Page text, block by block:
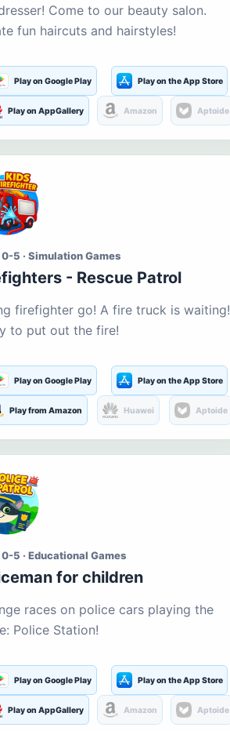
Come to our beauty salon.
fun haircuts and hairstyles!
Play on Google Play Play on the App Store
Play on AppGallery Amazon Aptoide
5 · Simulation Games
- Rescue Patrol
firefighter go! A fire truck is waiting!
to put out the fire!
Play on Google Play Play on the App Store
Play from Amazon Huawei Aptoide
5 · Educational Games
for children
races on police cars playing the
Police Station!
Play on Google Play Play on the App Store
Play on AppGallery Amazon Aptoide